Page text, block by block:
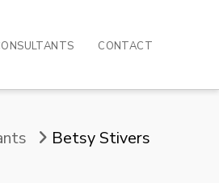
CONTACT
Betsy Stivers